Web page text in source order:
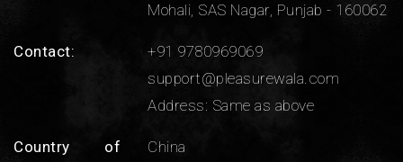
Mohali, SAS Nagar, Punjab - 160062
Contact:
+91 9780969069
support@pleasurewala.com
Address: Same as above
Country of China